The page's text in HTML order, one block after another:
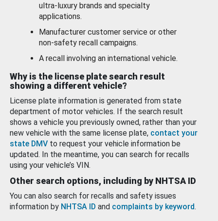
ultra-luxury brands and specialty
applications.
Manufacturer customer service or other
non-safety recall campaigns.
A recall involving an international vehicle.
Why is the license plate search result
showing a different vehicle?
License plate information is generated from state
department of motor vehicles. If the search result
shows a vehicle you previously owned, rather than your
new vehicle with the same license plate, contact your
state DMV to request your vehicle information be
updated. In the meantime, you can search for recalls
using your vehicle’s VIN.
Other search options, including by NHTSA ID
You can also search for recalls and safety issues
information by NHTSA ID and complaints by keyword.